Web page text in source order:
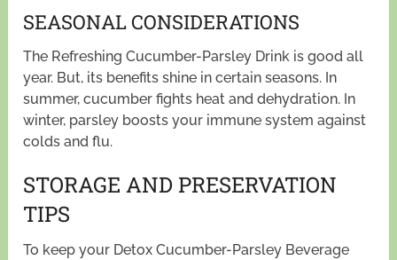
SEASONAL CONSIDERATIONS
The Refreshing Cucumber-Parsley Drink is good all
year. But, its benefits shine in certain seasons. In
summer, cucumber fights heat and dehydration. In
winter, parsley boosts your immune system against
colds and flu.
STORAGE AND PRESERVATION
TIPS
To keep your Detox Cucumber-Parsley Beverage